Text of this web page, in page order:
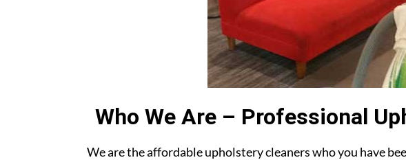
Who We Are – Professional
We are the affordable upholstery cleaners who you have